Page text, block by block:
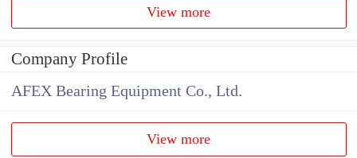
View more
Company Profile
AFEX Bearing Equipment Co., Ltd.
View more